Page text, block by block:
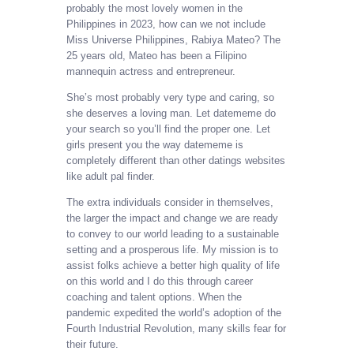
probably the most lovely women in the
Philippines in 2023, how can we not include
Miss Universe Philippines, Rabiya Mateo? The
25 years old, Mateo has been a Filipino
mannequin actress and entrepreneur.
She’s most probably very type and caring, so
she deserves a loving man. Let datememe do
your search so you’ll find the proper one. Let
girls present you the way datememe is
completely different than other datings websites
like adult pal finder.
The extra individuals consider in themselves,
the larger the impact and change we are ready
to convey to our world leading to a sustainable
setting and a prosperous life. My mission is to
assist folks achieve a better high quality of life
on this world and I do this through career
coaching and talent options. When the
pandemic expedited the world’s adoption of the
Fourth Industrial Revolution, many skills fear for
their future.